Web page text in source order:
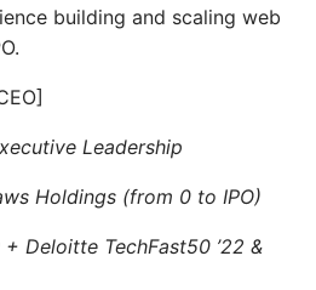
building and scaling web
Leadership
Holdings (from 0 to IPO)
Deloitte TechFast50 ’22 &